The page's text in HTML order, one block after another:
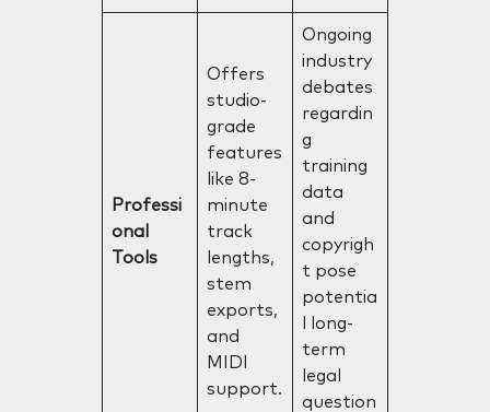
Professi
onal
Tools
Offers
studio-
grade
features
like 8-
minute
track
lengths,
stem
exports,
and
MIDI
support.
Ongoing
industry
debates
regardin
g
training
data
and
copyrigh
t pose
potentia
l long-
term
legal
question